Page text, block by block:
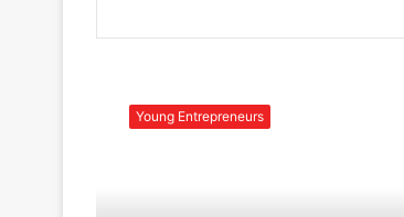
Young Entrepreneurs